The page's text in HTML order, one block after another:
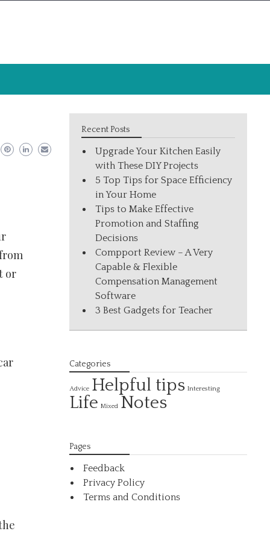
or
Recent Posts
Upgrade Your Kitchen Easily
with These DIY Projects
5 Top Tips for Space Efficiency
in Your Home
Tips to Make Effective
Promotion and Staffing
Decisions
Compport Review – A Very
Capable & Flexible
Compensation Management
Software
3 Best Gadgets for Teacher
Categories
Advice Helpful tips Interesting
Life Mixed Notes
Pages
Feedback
Privacy Policy
Terms and Conditions